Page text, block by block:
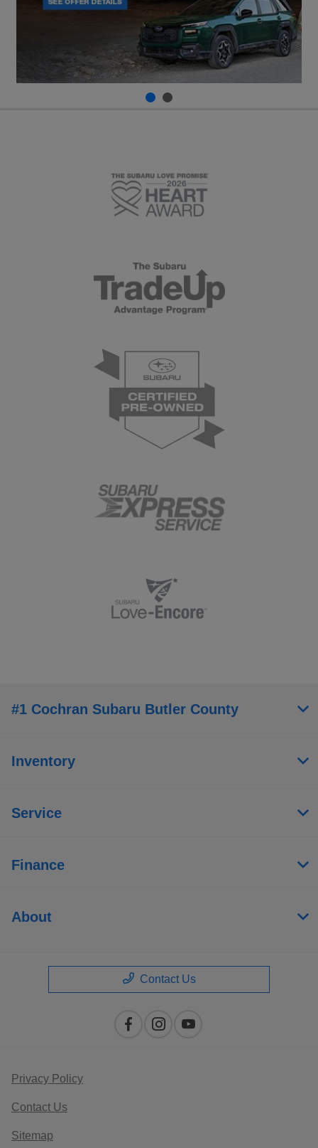
#1 Cochran Subaru Butler County
Inventory
Service
Finance
About
Contact Us
Privacy Policy
Contact Us
Sitemap